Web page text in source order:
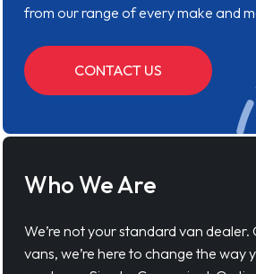
from our range of every make and
CONTACT US
Who We Are
We’re not your standard van
vans, we’re here to change the way